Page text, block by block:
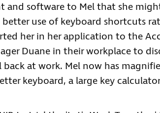
and software to Mel that she
use of keyboard shortcuts
her in her application to the
Duane in their workplace to
at work. Mel now has
keyboard, a large key